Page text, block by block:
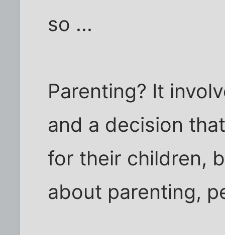
so ...
Parenting? It
and a decision
for their children,
about parenting,